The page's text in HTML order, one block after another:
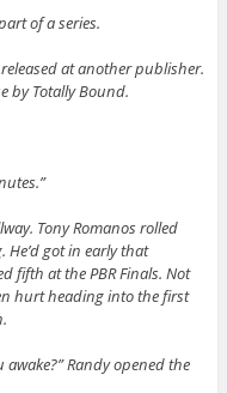
of a series.
at another publisher.
by Totally Bound.
Tony Romanos rolled
got in early that
fifth at the PBR Finals. Not
hurt heading into the first
Randy opened the